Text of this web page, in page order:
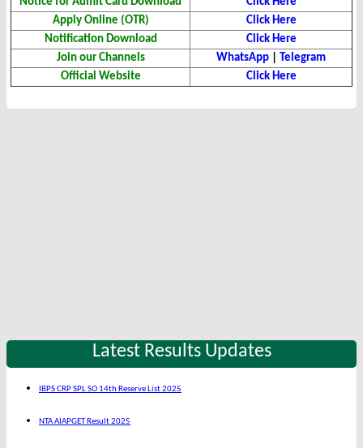
Apply Online (OTR)
Click Here
Notification Download
Click Here
Join our Channels
WhatsApp
Telegram
Official Website
Click Here
Latest Results Updates
IBPS CRP SPL SO 14th Reserve List 2025
NTA AIAPGET Result 2025